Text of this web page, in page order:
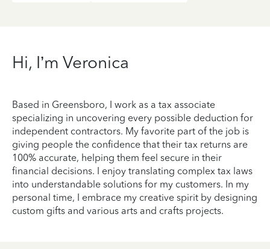
Hi, I’m Veronica
Based in Greensboro, I work as a tax associate
specializing in uncovering every possible deduction for
independent contractors. My favorite part of the job is
giving people the confidence that their tax returns are
100% accurate, helping them feel secure in their
financial decisions. I enjoy translating complex tax laws
into understandable solutions for my customers. In my
personal time, I embrace my creative spirit by designing
custom gifts and various arts and crafts projects.